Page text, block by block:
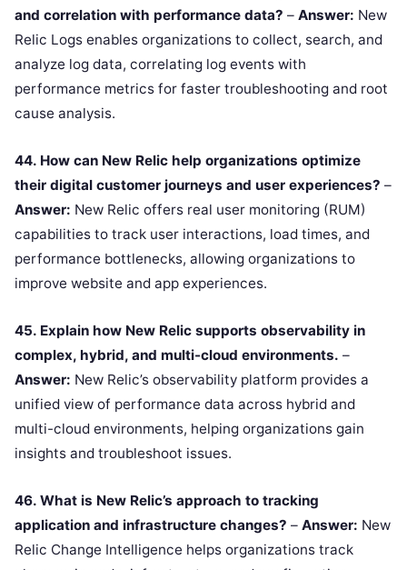
and correlation with performance data? – Answer: New
Relic Logs enables organizations to collect, search, and
analyze log data, correlating log events with
performance metrics for faster troubleshooting and root
cause analysis.
44. How can New Relic help organizations optimize
their digital customer journeys and user experiences? –
Answer: New Relic offers real user monitoring (RUM)
capabilities to track user interactions, load times, and
performance bottlenecks, allowing organizations to
improve website and app experiences.
45. Explain how New Relic supports observability in
complex, hybrid, and multi-cloud environments. –
Answer: New Relic’s observability platform provides a
unified view of performance data across hybrid and
multi-cloud environments, helping organizations gain
insights and troubleshoot issues.
46. What is New Relic’s approach to tracking
application and infrastructure changes? – Answer: New
Relic Change Intelligence helps organizations track